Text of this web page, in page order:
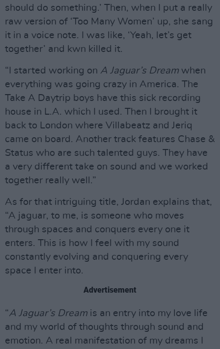
should do something.’ Then, when I put a really
raw version of ‘Too Many Women’ up, she sang
it in a voice note. I was like, ‘Yeah, let’s get
together’ and kwn killed it.
“I started working on A Jaguar’s Dream when
everything was going crazy in America. The
Take A Daytrip boys have this sick recording
house in L.A. which I used. Then I brought it
back to London where Villabeatz and Jeriq
came on board. Another track features Chase &
Status who are such talented guys. They have
a very different take on sound and we worked
together really well.”
As for that intriguing title, Jordan explains that,
“A jaguar, to me, is someone who moves
through spaces and conquers every one it
enters. This is how I feel with my sound
constantly evolving and conquering every
space I enter into.
Advertisement
“A Jaguar’s Dream is an entry into my love life
and my world of thoughts through sound and
emotion. A real manifestation of my dreams I